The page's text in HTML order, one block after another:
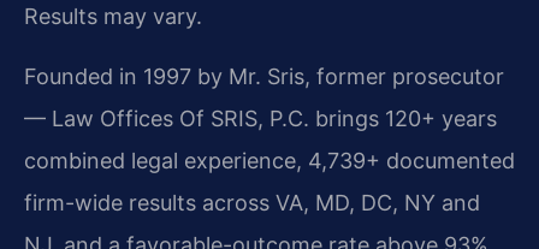
Results may vary.
Founded in 1997 by Mr. Sris, former prosecutor
— Law Offices Of SRIS, P.C. brings 120+ years
combined legal experience, 4,739+ documented
firm-wide results across VA, MD, DC, NY and